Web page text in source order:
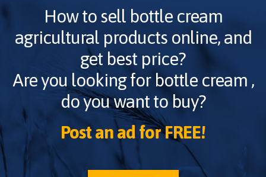
How to sell bottle cream
agricultural products online, and
get best price?
Are you looking for bottle cream ,
do you want to buy?
Post an ad for FREE!